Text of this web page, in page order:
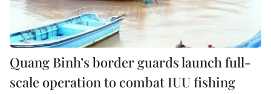
Quang Binh’s border guards launch full-
scale operation to combat IUU fishing